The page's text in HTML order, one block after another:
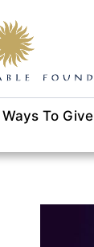
Ways To Give